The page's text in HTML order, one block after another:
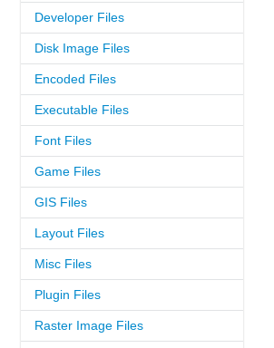
Developer Files
Disk Image Files
Encoded Files
Executable Files
Font Files
Game Files
GIS Files
Layout Files
Misc Files
Plugin Files
Raster Image Files